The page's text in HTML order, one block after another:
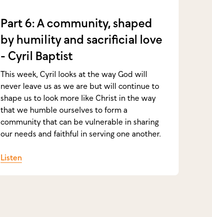
Part 6: A community, shaped
by humility and sacrificial love
- Cyril Baptist
This week, Cyril looks at the way God will
never leave us as we are but will continue to
shape us to look more like Christ in the way
that we humble ourselves to form a
community that can be vulnerable in sharing
our needs and faithful in serving one another.
Listen